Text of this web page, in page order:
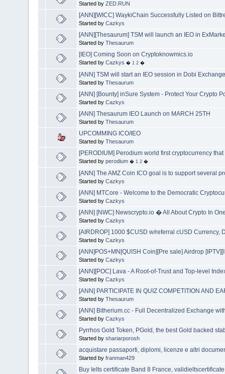
Started by ZED.RUN
[ANN][WICC] WaykiChain Successfully Listed on
Started by Cazkys
[ANN][Thesaurum] TSM will launch an IEO in
Started by Thesaurum
[IEO] Coming Soon on Cryptoknowmics.io
Started by Cazkys � 1 2 �
[ANN] TSM will start an IEO session in Dobi Exchange
Started by Thesaurum
[ANN] [Bounty] inSure System - Protect Your Crypto
Started by Cazkys
[ANN] Thesaurum IEO Launch on MARCH 25TH
Started by Thesaurum
UPCOMMING ICO/IEO
Started by Thesaurum
[PERODIUM] Perodium world first cryptocurrency
Started by perodium � 1 2 �
[ANN] The AMZ Coin ICO goal is to support several
Started by Cazkys
[ANN] MTCore - Welcome to the Democratic
Started by Cazkys
[ANN] [NWC] Newscrypto.io � All About Crypto In
Started by Cazkys
[AIRDROP] 1000 $CUSD w/referral cUSD Currency,
Started by Cazkys
[ANN]POS+MN[QUISH Coin][Pre sale] Airdrop
Started by Cazkys
[ANN][POC] Lava - A Root-of-Trust and Top-level
Started by Cazkys
[ANN] PARTICIPATE IN QUIZ COMPETITION AND
Started by Thesaurum
[ANN] Bitherium.cc - Full Decentralized Exchange
Started by Cazkys
Pyrrhos Gold Token, PGold, the best Gold backed
Started by shariarporosh
acquistare passaporti, diplomi, licenze e altri
Started by franman429
Buy Ielts certificate Band 8 France,